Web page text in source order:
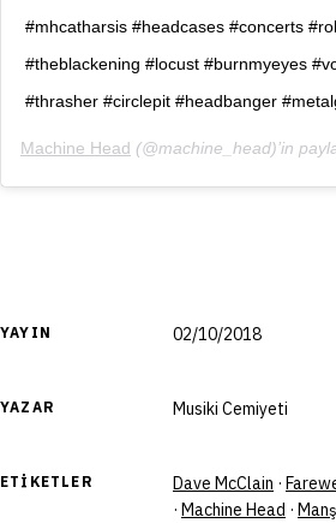
YAYIN 02/10/2018
YAZAR Musiki Cemiyeti
ETIKETLER Dave McClain ·
· Machine Head ·
#mhcatharsis #headcases #concerts
#theblackening #locust #burnmyeyes
#thrasher #circlepit #headbanger
Machine Head (@machine_head)’in